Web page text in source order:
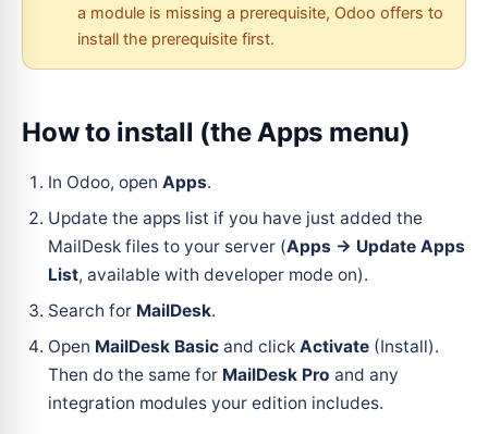
a module is missing a prerequisite, Odoo offers to
install the prerequisite first.
How to install (the Apps menu)
In Odoo, open Apps.
Update the apps list if you have just added the
MailDesk files to your server (Apps → Update Apps
List, available with developer mode on).
Search for MailDesk.
Open MailDesk Basic and click Activate (Install).
Then do the same for MailDesk Pro and any
integration modules your edition includes.